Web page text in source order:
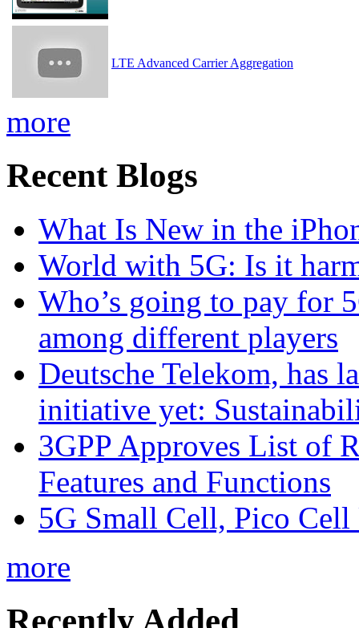
LTE Advanced Carrier Aggregation
more
Recent Blogs
What Is New in the
World with 5G: Is it
Who’s going to pay for
among different players
Deutsche Telekom, has
initiative yet:
3GPP Approves List of
Features and Functions
5G Small Cell, Pico
more
Recently Added